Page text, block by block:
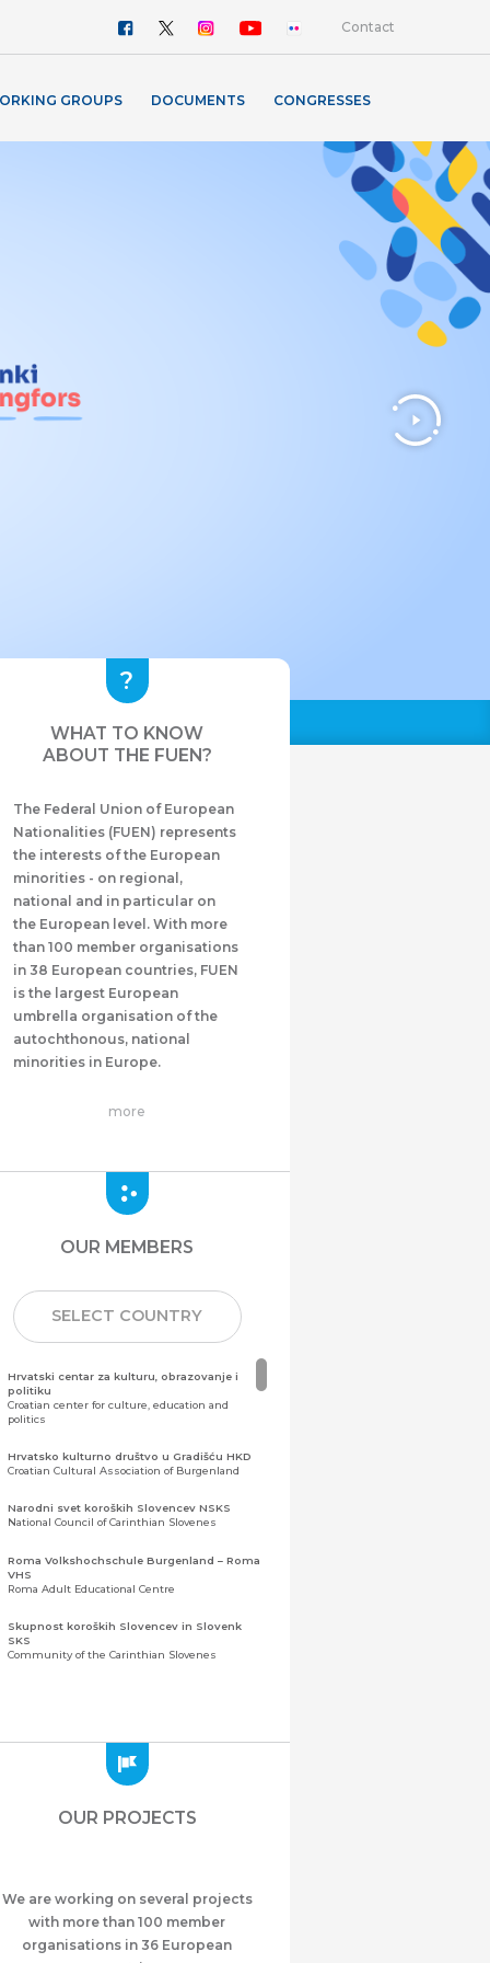
Contact
GROUPS DOCUMENTS CONGRESSES
WHAT TO KNOW
ABOUT THE FUEN?
The Federal Union of European
Nationalities (FUEN) represents
the interests of the European
minorities - on regional,
national and in particular on
the European level. With more
than 100 member organisations
in 38 European countries, FUEN
is the largest European
umbrella organisation of the
autochthonous, national
minorities in Europe.
more
OUR MEMBERS
SELECT COUNTRY
Hrvatski centar za kulturu, obrazovanje i
politiku
Croatian center for culture, education and
politics
Hrvatsko kulturno društvo u Gradišću HKD
Croatian Cultural Association of Burgenland
Narodni svet koroških Slovencev NSKS
National Council of Carinthian Slovenes
Roma Volkshochschule Burgenland – Roma
VHS
Roma Adult Educational Centre
Skupnost koroških Slovencev in Slovenk
SKS
Community of the Carinthian Slovenes
Zajednica Crnogoraca u Albaniji “ZCGA” -
Meshet Türkleri Cemiyeti Azerbaycan’da
“VATAN”
Azerbaijan
OUR PROJECTS
We are working on several projects
with more than 100 member
organisations in 36 European